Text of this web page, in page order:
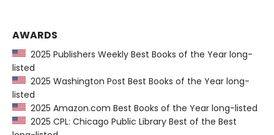
AWARDS
2025 Publishers Weekly Best Books of the Year long-
listed
2025 Washington Post Best Books of the Year long-
listed
2025 Amazon.com Best Books of the Year long-listed
2025 CPL: Chicago Public Library Best of the Best